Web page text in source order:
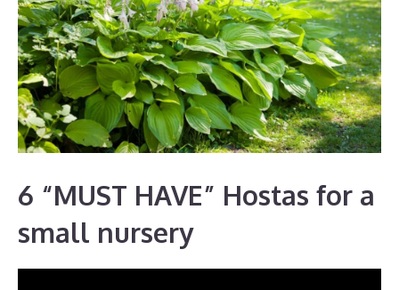
6 “MUST HAVE” Hostas for a
small nursery